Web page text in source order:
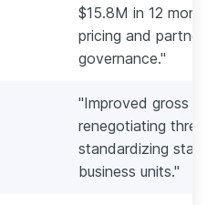
$15.8M in 12
pricing and
governance."
"Improved gross
renegotiating
standardizing
business units."